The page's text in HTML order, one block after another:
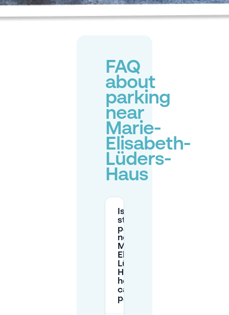
FAQ
about
parking
near
Marie-
Elisabeth-
Lüders-
Haus
Is there
street
parking
near
Marie-
Elisabeth-
Lüders-
Haus, and
how long
can I
park?